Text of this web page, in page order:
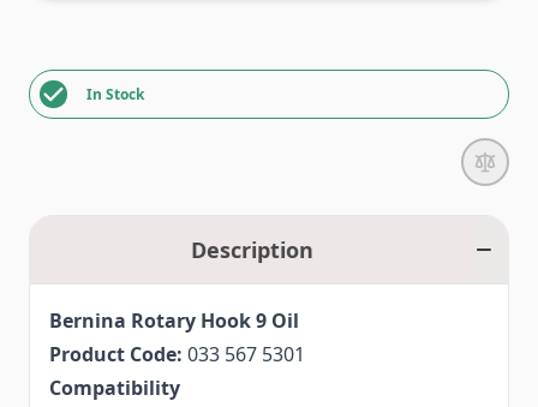
In Stock
Description
Bernina Rotary Hook 9 Oil
Product Code: 033 567 5301
Compatibility